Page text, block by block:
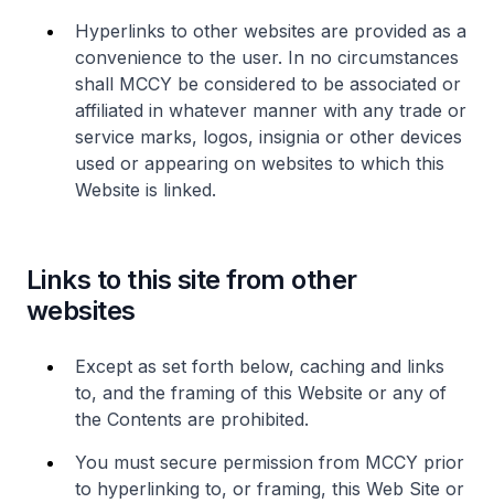
Hyperlinks to other websites are provided as a
convenience to the user. In no circumstances
shall MCCY be considered to be associated or
affiliated in whatever manner with any trade or
service marks, logos, insignia or other devices
used or appearing on websites to which this
Website is linked.
Links to this site from other
websites
Except as set forth below, caching and links
to, and the framing of this Website or any of
the Contents are prohibited.
You must secure permission from MCCY prior
to hyperlinking to, or framing, this Web Site or